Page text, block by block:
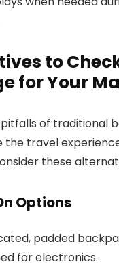
to
for Your
of traditional
the travel
these
Options
padded
for electronics.